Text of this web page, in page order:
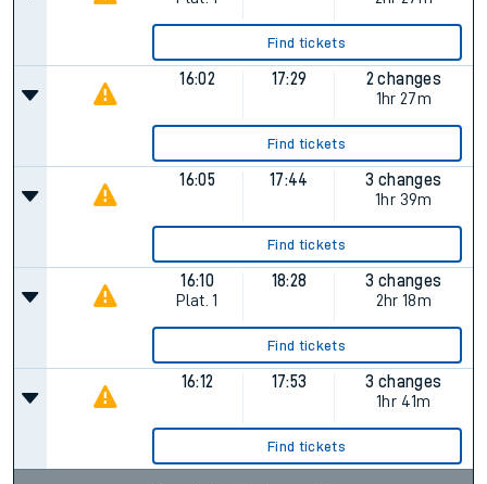
Find tickets
16:02 17:29
2 changes
1hr 27m
Find tickets
16:05 17:44
3 changes
1hr 39m
Find tickets
16:10
Plat. 1
18:28
3 changes
2hr 18m
Find tickets
16:12 17:53
3 changes
1hr 41m
Find tickets